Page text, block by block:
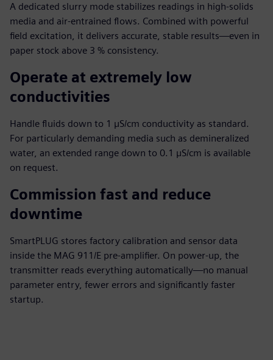
A dedicated slurry mode stabilizes readings in high-solids
media and air-entrained flows. Combined with powerful
field excitation, it delivers accurate, stable results—even in
paper stock above 3 % consistency.
Operate at extremely low
conductivities
Handle fluids down to 1 µS/cm conductivity as standard.
For particularly demanding media such as demineralized
water, an extended range down to 0.1 µS/cm is available
on request.
Commission fast and reduce
downtime
SmartPLUG stores factory calibration and sensor data
inside the MAG 911/E pre-amplifier. On power-up, the
transmitter reads everything automatically—no manual
parameter entry, fewer errors and significantly faster
startup.